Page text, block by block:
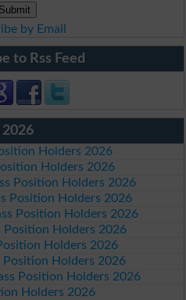
by Email
to Rss Feed
Holders 2026
Holders 2026
Position Holders 2026
Position Holders 2026
Position Holders 2026
Position Holders 2026
Holders 2026
Position Holders 2026
Position Holders 2026
Holders 2026